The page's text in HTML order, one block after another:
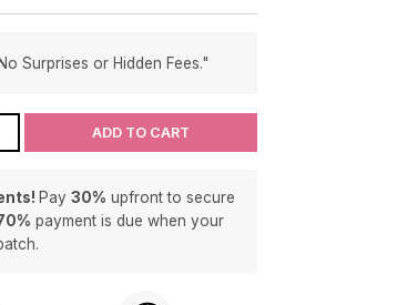
Surprises or Hidden Fees."
ADD TO CART
Pay 30% upfront to secure
payment is due when your